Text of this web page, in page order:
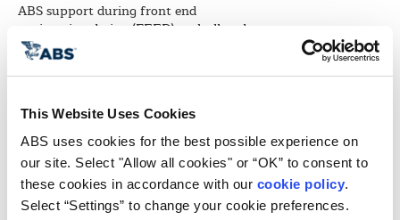
This Website Uses Cookies
ABS uses cookies for the best possible experience on
our site. Select "Allow all cookies" or “OK” to consent to
these cookies in accordance with our cookie policy.
Select “Settings” to change your cookie preferences.
ABS support during front end
engineering design (FEED), to hull and
topsides fabrication and integration
through to project completion and
scheduled sailaway – was the
work.
Beginning in 2009, ABS’ initial scope of
work called for its approval of the FEED
design to validate that the FPU design
complied with the intent of ABS Rules